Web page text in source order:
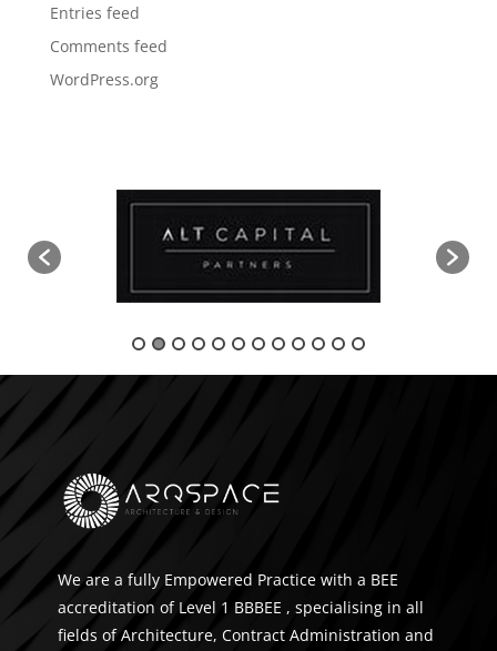
Entries feed
Comments feed
WordPress.org
We are a fully Empowered Practice with a BEE
accreditation of Level 1 BBBEE , specialising in all
fields of Architecture, Contract Administration and